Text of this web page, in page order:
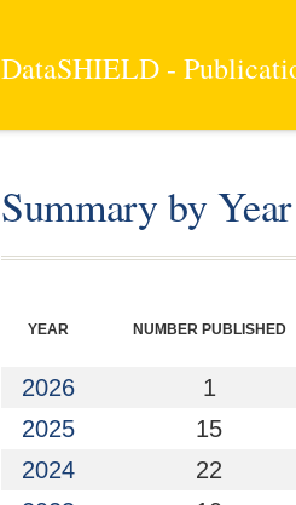
DataSHIELD -
Summary by Year
YEAR NUMBER PUBLISHED
2026
1
2025
15
2024
22